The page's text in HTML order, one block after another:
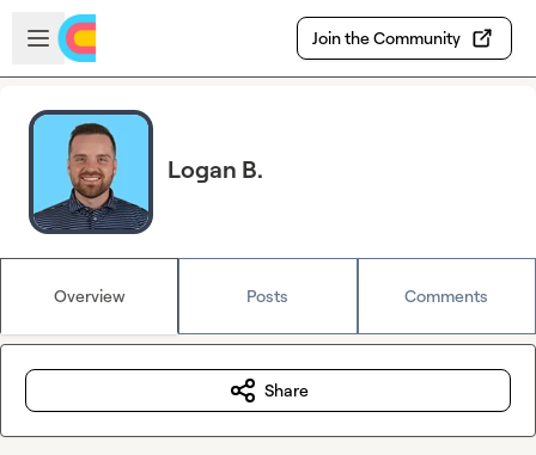
Skip to main content
Open sidebar
Join the Community
Logan B.
Overview Posts Comments
Share